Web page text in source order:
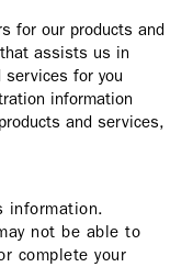
for our products and
assists us in
for you
information
and services,
information.
not be able to
complete your